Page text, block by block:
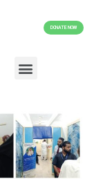
DONATE NOW